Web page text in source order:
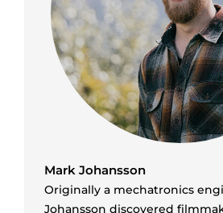
Mark Johansson
Originally a mechatronics
Johansson discovered